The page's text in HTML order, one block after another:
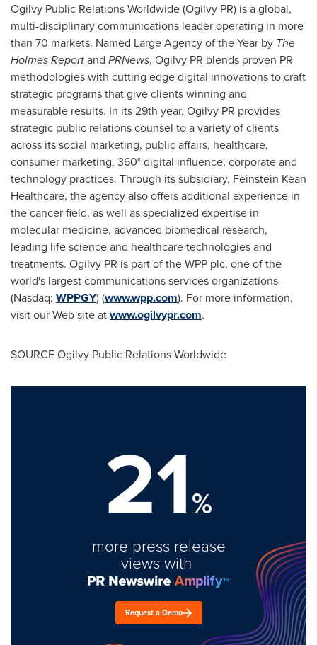
Ogilvy Public Relations Worldwide (Ogilvy PR) is a global,
multi-disciplinary communications leader operating in more
than 70 markets. Named Large Agency of the Year by The
Holmes Reportand PRNews, Ogilvy PR blends proven PR
methodologies with cutting edge digital innovations to craft
strategic programs that give clients winning and
measurable results. In its 29th year, Ogilvy PR provides
strategic public relations counsel to a variety of clients
across its social marketing, public affairs, healthcare,
consumer marketing, 360° digital influence, corporate and
technology practices. Through its subsidiary, Feinstein Kean
Healthcare, the agency also offers additional experience in
the cancer field, as well as specialized expertise in
molecular medicine, advanced biomedical research,
leading life science and healthcare technologies and
treatments. Ogilvy PR is part of the WPP plc, one of the
world's largest communications services organizations
(Nasdaq: WPPGY) (www.wpp.com). For more information,
visit our Web site atwww.ogilvypr.com.
SOURCE Ogilvy Public Relations Worldwide
21%
more press release
views with
Request a Demo